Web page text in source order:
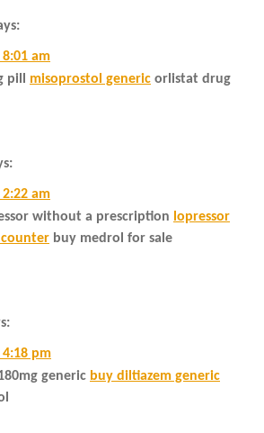
am
pill misoprostol generic orlistat drug
am
without a prescription lopressor
buy medrol for sale
4:18 pm
generic buy diltiazem generic